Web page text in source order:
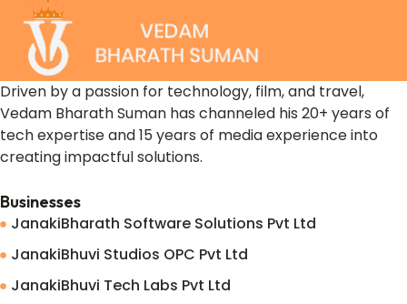
Driven by a passion for technology, film, and travel,
Vedam Bharath Suman has channeled his 20+ years of
tech expertise and 15 years of media experience into
creating impactful solutions.
Businesses
JanakiBharath Software Solutions Pvt Ltd
JanakiBhuvi Studios OPC Pvt Ltd
JanakiBhuvi Tech Labs Pvt Ltd